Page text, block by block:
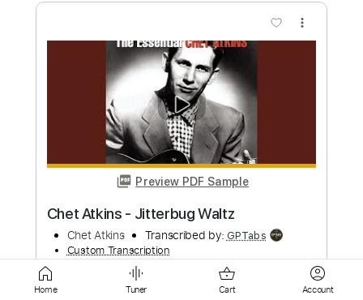
Preview PDF Sample
Avalanche Leonard Cohen Cover
Janileigh Cohen
Transcribed by:totipribado
Custom Transcription
FULL
Delivery Files
Home Tuner Cart Account